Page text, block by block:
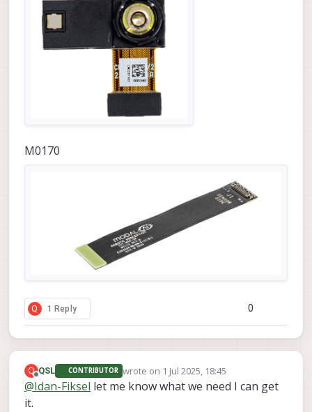
M0170
Q 1 Reply 0
Q
Offline
QSL CONTRIBUTOR wrote on 1 Jul 2025, 18:45
last edited by
@Idan-Fiksel let me know what we need I can get
it.